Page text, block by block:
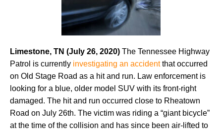
Limestone, TN (July 26, 2020) The Tennessee Highway
Patrol is currently investigating an accidentthat occurred
on Old Stage Road as a hit and run. Law enforcement is
looking for a blue, older model SUV with its front-right
damaged. The hit and run occurred close to Rheatown
Road on July 26th. The victim was riding a “giant bicycle”
at the time of the collision and has since been air-lifted to